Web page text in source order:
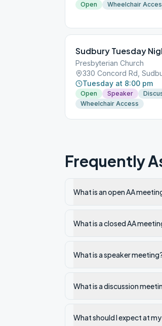
Open Wheelchair
Sudbury Tuesday
Presbyterian Church
330 Concord Rd,
Tuesday at 8:00 pm
Open Speaker
Wheelchair Access
Frequently
What is an open AA
What is a closed AA
What is a speaker
What is a discussion
What should I expect at